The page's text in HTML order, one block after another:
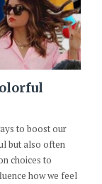
to boost our
but also often
choices to
how we feel